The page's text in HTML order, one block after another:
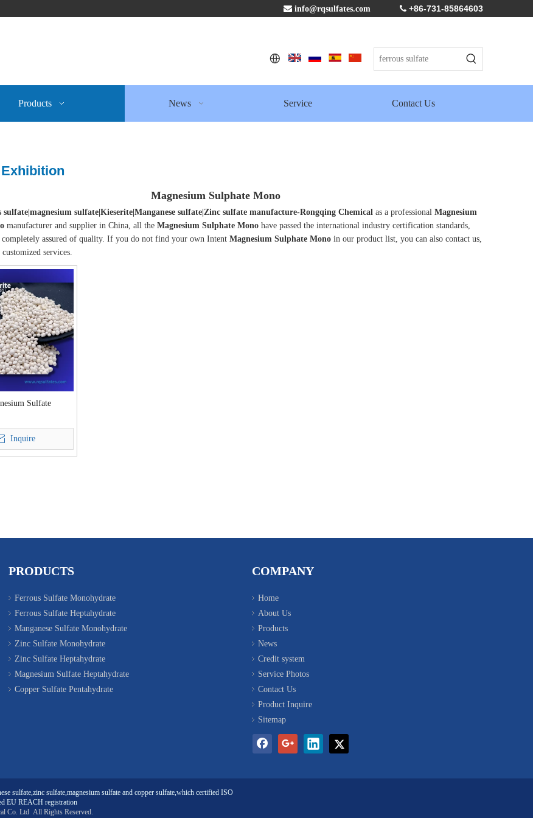
 info@rqsulfates.com  +86-731-85864603
Products News Service Contact Us
Magnesium Sulphate Mono
sulfate|Kieserite|Manganese sulfate|Zinc sulfate manufacture-Rongqing Chemical as a professional Magnesium
manufacturer and supplier in China, all the Magnesium Sulphate Mono have passed the international industry certification standards,
completely assured of quality. If you do not find your own Intent Magnesium Sulphate Mono in our product list, you can also contact us,
services.
Sulfate
Inquire
PRODUCTS
Ferrous Sulfate Monohydrate
Ferrous Sulfate Heptahydrate
Manganese Sulfate Monohydrate
Zinc Sulfate Monohydrate
Zinc Sulfate Heptahydrate
Magnesium Sulfate Heptahydrate
Copper Sulfate Pentahydrate
COMPANY
Home
About Us
Products
News
Credit system
Service Photos
Contact Us
Product Inquire
Sitemap
sulfate, zinc sulfate, magnesium sulfateand copper sulfate,which certified ISO
EU REACH registration
Co. Ltd All Rights Reserved.